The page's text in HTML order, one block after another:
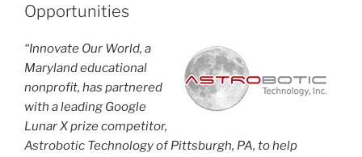
Opportunities
“Innovate Our World, a
Maryland educational
nonprofit, has partnered
with a leading Google
Lunar X prize competitor,
Astrobotic Technology of Pittsburgh, PA, to help